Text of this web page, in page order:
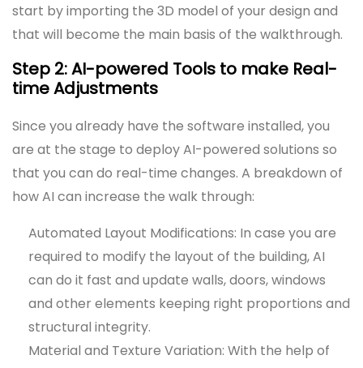
start by importing the 3D model of your design and
that will become the main basis of the walkthrough.
Step 2: AI-powered Tools to make Real-
time Adjustments
Since you already have the software installed, you
are at the stage to deploy AI-powered solutions so
that you can do real-time changes. A breakdown of
how AI can increase the walk through:
Automated Layout Modifications: In case you are
required to modify the layout of the building, AI
can do it fast and update walls, doors, windows
and other elements keeping right proportions and
structural integrity.
Material and Texture Variation: With the help of